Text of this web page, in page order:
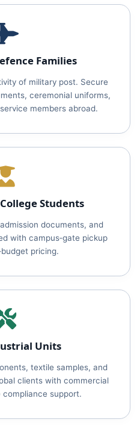
Families
of military post. Secure
ceremonial uniforms,
members abroad.
College Students
documents, and
with campus‑gate pickup
pricing.
Units
textile samples, and
clients with commercial
compliance support.